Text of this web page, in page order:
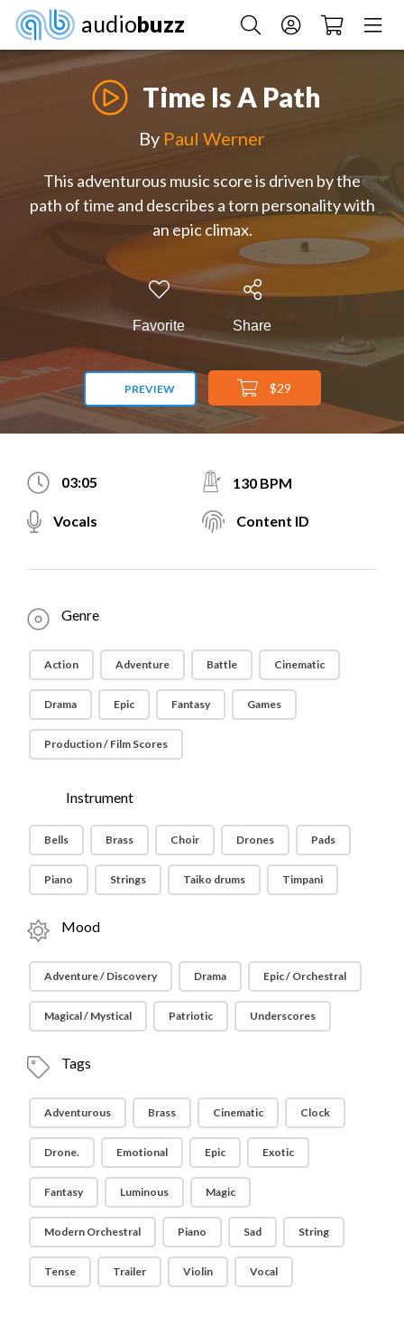
audiobuzz
Time Is A Path
By Paul Werner
This adventurous music score is driven by the
path of time and describes a torn personality with
an epic climax.
Favorite Share
PREVIEW $29
03:05 130 BPM
Vocals Content ID
Genre
Action Adventure Battle Cinematic
Drama Epic Fantasy Games
Production / Film Scores
Instrument
Bells Brass Choir Drones Pads
Piano Strings Taiko drums Timpani
Mood
Adventure / Discovery Drama Epic / Orchestral
Magical / Mystical Patriotic Underscores
Tags
Adventurous Brass Cinematic Clock
Drone. Emotional Epic Exotic
Fantasy Luminous Magic
Modern Orchestral Piano Sad String
Tense Trailer Violin Vocal